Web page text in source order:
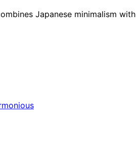
Japanese minimalism